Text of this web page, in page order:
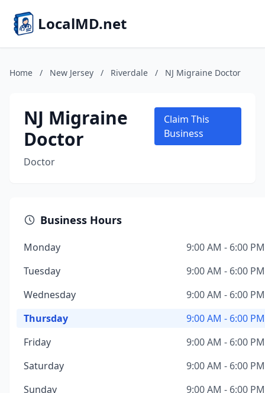
LocalMD.net
Home / New Jersey / Riverdale / NJ Migraine Doctor
NJ Migraine
Doctor
Doctor
Claim This
Business
Business Hours
Monday
9:00 AM - 6:00 PM
Tuesday
9:00 AM - 6:00 PM
Wednesday
9:00 AM - 6:00 PM
Thursday
9:00 AM - 6:00 PM
Friday
9:00 AM - 6:00 PM
Saturday
9:00 AM - 6:00 PM
Sunday
9:00 AM - 6:00 PM